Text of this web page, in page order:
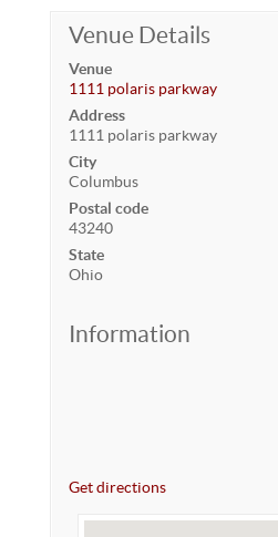
Venue Details
Venue
1111 polaris parkway
Address
1111 polaris parkway
City
Columbus
Postal code
43240
State
Ohio
Information
Get directions